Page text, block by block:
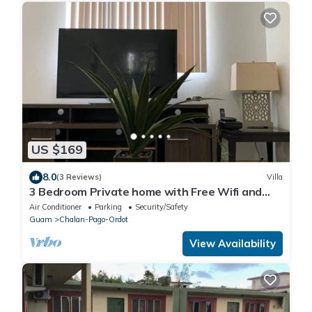
US $169
8.0(3 Reviews) Villa
3 Bedroom Private home with Free Wifi and
Free Parking
Air Conditioner Parking
Security/Safety
Guam
Chalan-Pago-Ordot
View Availability